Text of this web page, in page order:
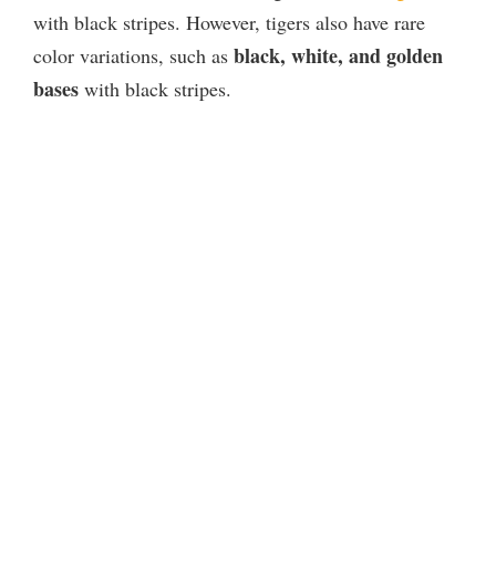
with black stripes. However, tigers also have rare
color variations, such as black, white, and golden
bases with black stripes.